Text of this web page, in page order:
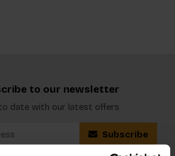
to our newsletter
date with our latest offers
Subscribe